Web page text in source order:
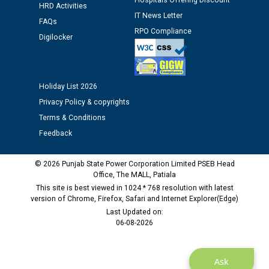
12.01.2026
Public notice regarding Biometric Verification at the
time of Joining for the post of Assistant Lineman
M/s ECS Industries Private Limited, Vadodara declared
as Defaulter Firm by PSPCL upto 02-03-2028
Ask
HRD Activities
FAQs
Digilocker
IT News Letter
RPO Compliance
Holiday List 2026
Privacy Policy & copyrights
Terms & Conditions
Feedback
© 2026 Punjab State Power Corporation Limited PSEB Head
Office, The MALL, Patiala
This site is best viewed in 1024 * 768 resolution with latest
version of Chrome, Firefox, Safari and Internet Explorer(Edge)
Last Updated on:
06-08-2026